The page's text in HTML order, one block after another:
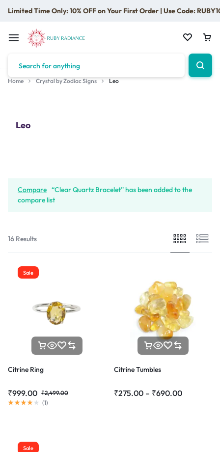
Limited Time Only: 10% OFF on Your First Order | Use Code:
Home Crystal by Zodiac Signs Leo
Leo
Compare “Clear Quartz Bracelet” has been added to the
compare list
16 Results
Sale
Citrine Ring
₹2,499.00
₹999.00
(1)
Citrine Tumbles
₹275.00 – ₹690.00
Sale